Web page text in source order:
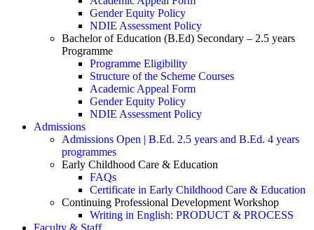
Gender Equity Policy
NDIE Assessment Policy
Bachelor of Education (B.Ed) Secondary – 2.5 years
Programme
Programme Eligibility
Structure of the Scheme Courses
Academic Appeal Form
Gender Equity Policy
NDIE Assessment Policy
Admissions
Admissions Open | B.Ed. 2.5 years and B.Ed. 4 years
programmes
Early Childhood Care & Education
FAQs
Certificate in Early Childhood Care & Education
Continuing Professional Development Workshop
Writing in English: PRODUCT & PROCESS
Faculty & Staff